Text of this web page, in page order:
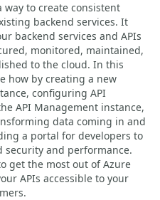
way to create consistent
backend services. It
backend services and APIs
monitored, maintained,
to the cloud. In this
how by creating a new
configuring API
API Management instance,
data coming in and
a portal for developers to
security and performance.
get the most out of Azure
APIs accessible to your